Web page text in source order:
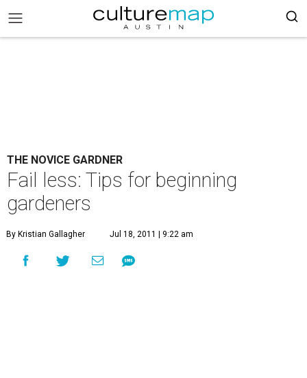
THE NOVICE GARDNER
Fail less: Tips for beginning
gardeners
By Kristian Gallagher Jul 18, 2011 | 9:22 am